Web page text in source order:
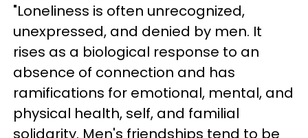
"Loneliness is often unrecognized,
unexpressed, and denied by men. It
rises as a biological response to an
absence of connection and has
ramifications for emotional, mental, and
physical health, self, and familial
solidarity. Men's friendships tend to be